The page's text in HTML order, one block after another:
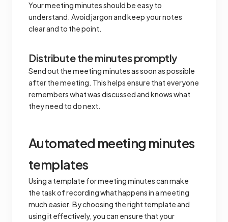
Your meeting minutes should be easy to
understand. Avoid jargon and keep your notes
clear and to the point.
Distribute the minutes promptly
Send out the meeting minutes as soon as possible
after the meeting. This helps ensure that everyone
remembers what was discussed and knows what
they need to do next.
Automated meeting minutes
templates
Using a template for meeting minutes can make
the task of recording what happens in a meeting
much easier. By choosing the right template and
using it effectively, you can ensure that your